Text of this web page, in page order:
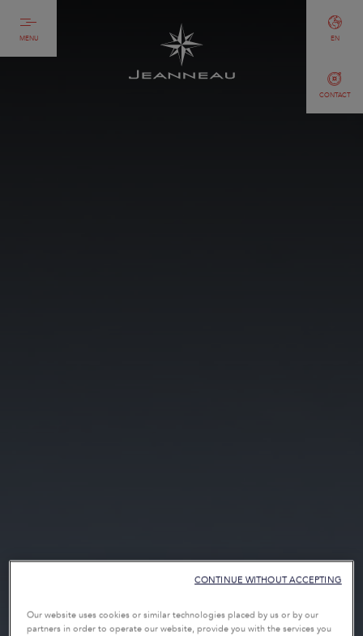
MENU
CONTACT
EN
Our website uses cookies or similar technologies placed by us or by our
partners in order to operate our website, provide you with the services you
CONTINUE WITHOUT ACCEPTING